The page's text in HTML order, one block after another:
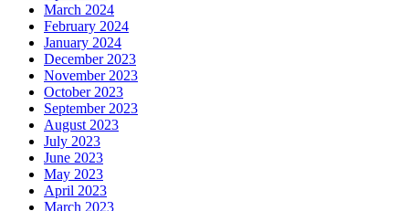
March 2024
February 2024
January 2024
December 2023
November 2023
October 2023
September 2023
August 2023
July 2023
June 2023
May 2023
April 2023
March 2023